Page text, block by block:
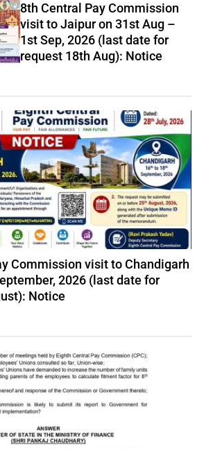
8th Central Pay Commission
visit to Jaipur on 31st Aug –
1st Sep, 2026 (last date for
request 18th Aug): Notice
Commission visit to Chandigarh
2026 (last date for
Notice